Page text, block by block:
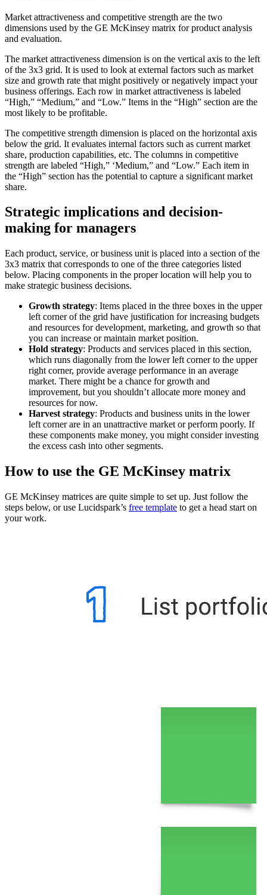
Market attractiveness and competitive strength are the two
dimensions used by the GE McKinsey matrix for product analysis
and evaluation.
The market attractiveness dimension is on the vertical axis to the left
of the 3x3 grid. It is used to look at external factors such as market
size and growth rate that might positively or negatively impact your
business offerings. Each row in market attractiveness is labeled
“High,” “Medium,” and “Low.” Items in the “High” section are the
most likely to be profitable.
The competitive strength dimension is placed on the horizontal axis
below the grid. It evaluates internal factors such as current market
share, production capabilities, etc. The columns in competitive
strength are labeled “High,” ‘Medium,” and “Low.” Each item in
the “High” section has the potential to capture a significant market
share.
Strategic implications and decision-
making for managers
Each product, service, or business unit is placed into a section of the
3x3 matrix that corresponds to one of the three categories listed
below. Placing components in the proper location will help you to
make strategic business decisions.
Growth strategy: Items placed in the three boxes in the upper
left corner of the grid have justification for increasing budgets
and resources for development, marketing, and growth so that
you can increase or maintain market position.
Hold strategy: Products and services placed in this section,
which runs diagonally from the lower left corner to the upper
right corner, provide average performance in an average
market. There might be a chance for growth and
improvement, but you shouldn’t allocate more money and
resources for now.
Harvest strategy: Products and business units in the lower
left corner are in an unattractive market or perform poorly. If
these components make money, you might consider investing
the excess cash into other segments.
How to use the GE McKinsey matrix
GE McKinsey matrices are quite simple to set up. Just follow the
steps below, or use Lucidspark’s free template to get a head start on
your work.